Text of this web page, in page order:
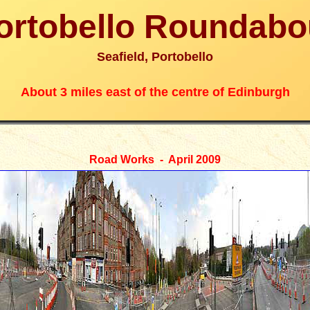
Seafield, Portobello
About 3 miles east of the centre of Edinburgh
Road Works - April 2009